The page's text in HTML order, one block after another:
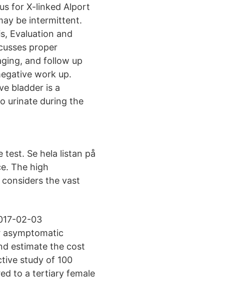
for X-linked Alport
be intermittent.
Evaluation and
proper
and follow up
work up.
bladder is a
urinate during the
test. Se hela listan på
The high
the vast
02-03
asymptomatic
estimate the cost
study of 100
to a tertiary female